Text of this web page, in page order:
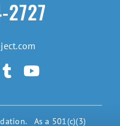
2727
As a 501(c)(3)